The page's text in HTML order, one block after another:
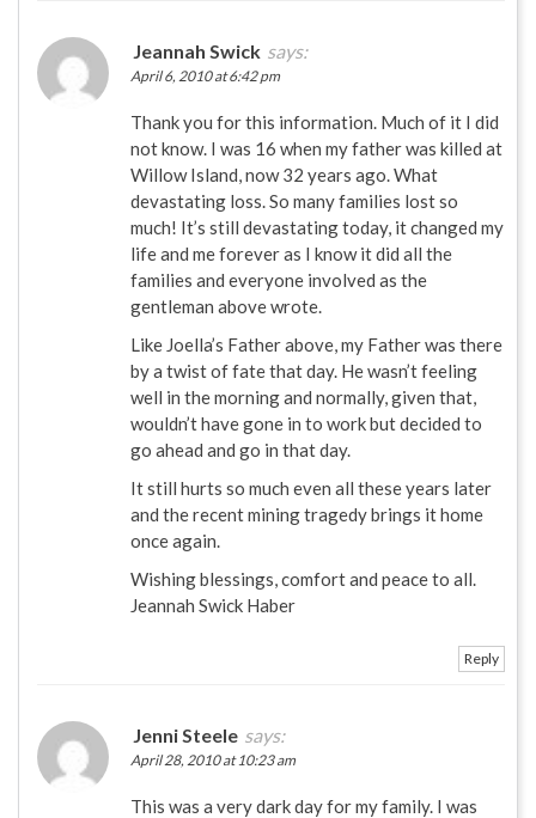
Jeannah Swick says:
April 6, 2010 at 6:42 pm
Thank you for this information. Much of it I did
not know. I was 16 when my father was killed at
Willow Island, now 32 years ago. What
devastating loss. So many families lost so
much! It’s still devastating today, it changed my
life and me forever as I know it did all the
families and everyone involved as the
gentleman above wrote.
Like Joella’s Father above, my Father was there
by a twist of fate that day. He wasn’t feeling
well in the morning and normally, given that,
wouldn’t have gone in to work but decided to
go ahead and go in that day.
It still hurts so much even all these years later
and the recent mining tragedy brings it home
once again.
Wishing blessings, comfort and peace to all.
Jeannah Swick Haber
Reply
Jenni Steele says:
April 28, 2010 at 10:23 am
This was a very dark day for my family. I was